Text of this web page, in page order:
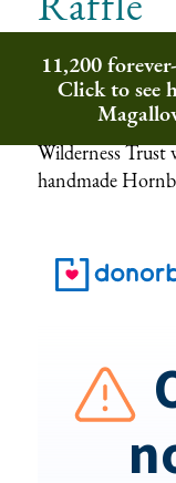
We are excited
Wilderness
2023
Wilderness Trust
handmade
11,200
Click to see